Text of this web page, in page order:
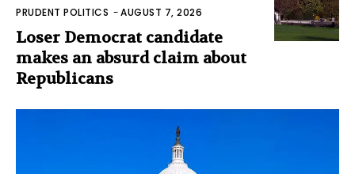
PRUDENT POLITICS -AUGUST 7, 2026
Loser Democrat candidate
makes an absurd claim about
Republicans